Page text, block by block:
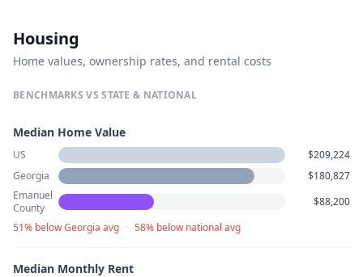
Housing
Home values, ownership rates, and rental costs
BENCHMARKS VS STATE & NATIONAL
Median Home Value
US
$209,224
Georgia
$180,827
Emanuel
County
$88,200
51% below Georgia avg · 58% below national avg
Median Monthly Rent